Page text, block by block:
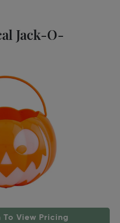
Jack-O-
To View Pricing